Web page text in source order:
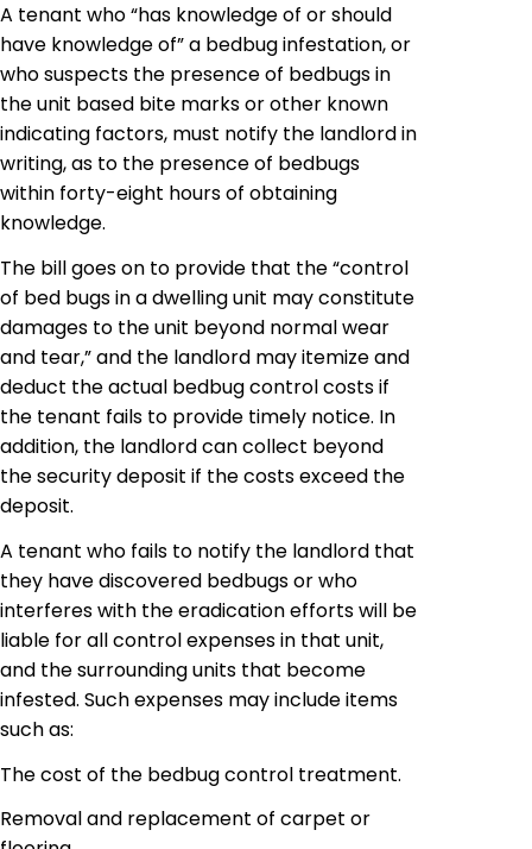
A tenant who “has knowledge of or should
have knowledge of” a bedbuginfestation, or
who suspects the presence of bedbugs in
the unit based bite marks or other known
indicating factors, must notify the landlord in
writing, as to the presence of bedbugs
within forty-eight hours of obtaining
knowledge.
The bill goes on to provide that the “control
of bed bugs in a dwelling unit may constitute
damages to the unit beyond normal wear
and tear,” and the landlord may itemize and
deduct the actual bedbugcontrol costs if
the tenant fails to provide timely notice. In
addition, the landlord can collect beyond
the security deposit if the costs exceed the
deposit.
A tenant who fails to notify the landlord that
they have discovered bedbugs or who
interferes with the eradication efforts will be
liable for all control expenses in that unit,
and the surrounding units that become
infested. Such expenses may include items
such as:
The cost of the bedbugcontrol treatment.
Removal and replacement of carpet or